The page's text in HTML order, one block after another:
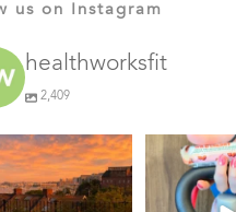
us on Instagram
healthworksfit
2,409
TIME
pasta, waterfront...
147 198
The art of the
66